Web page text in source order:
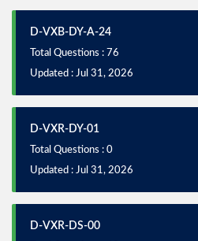
D-VXB-DY-A-24
Total Questions : 76
Updated : Jul 31, 2026
D-VXR-DY-01
Total Questions : 0
Updated : Jul 31, 2026
D-VXR-DS-00